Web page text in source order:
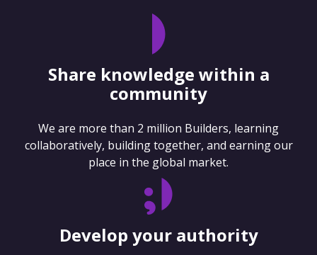
Share knowledge within a
community
We are more than 2 million Builders, learning
collaboratively, building together, and earning our
place in the global market.
Develop your authority